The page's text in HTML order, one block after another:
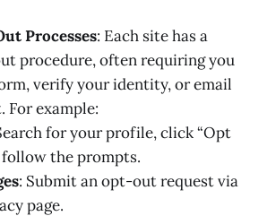
Processes: Each site has a
procedure, often requiring you
verify your identity, or email
example:
for your profile, click “Opt
follow the prompts.
: Submit an opt-out request via
page.